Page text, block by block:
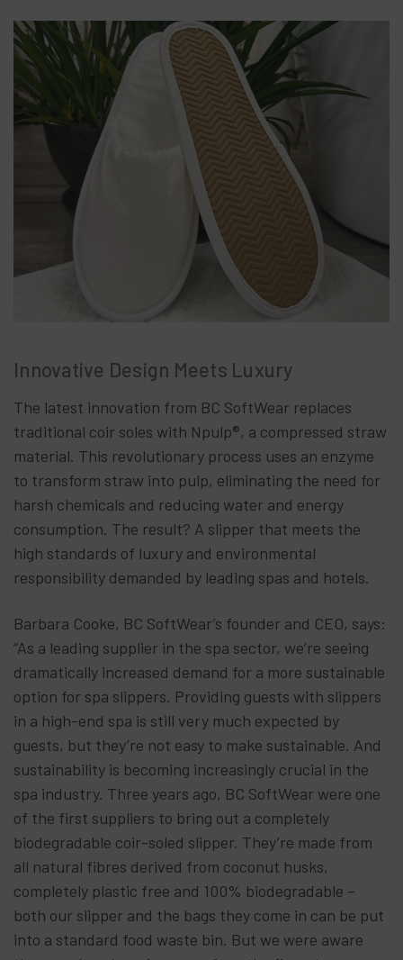
Innovative Design Meets Luxury
The latest innovation from BC SoftWear replaces
traditional coir soles with Npulp®, a compressed straw
material. This revolutionary process uses an enzyme
to transform straw into pulp, eliminating the need for
harsh chemicals and reducing water and energy
consumption. The result? A slipper that meets the
high standards of luxury and environmental
responsibility demanded by leading spas and hotels.
Barbara Cooke, BC SoftWear’s founder and CEO, says:
“As a leading supplier in the spa sector, we’re seeing
dramatically increased demand for a more sustainable
option for spa slippers. Providing guests with slippers
in a high-end spa is still very much expected by
guests, but they’re not easy to make sustainable. And
sustainability is becoming increasingly crucial in the
spa industry. Three years ago, BC SoftWear were one
of the first suppliers to bring out a completely
biodegradable coir-soled slipper. They’re made from
all natural fibres derived from coconut husks,
completely plastic free and 100% biodegradable –
both our slipper and the bags they come in can be put
into a standard food waste bin. But we were aware